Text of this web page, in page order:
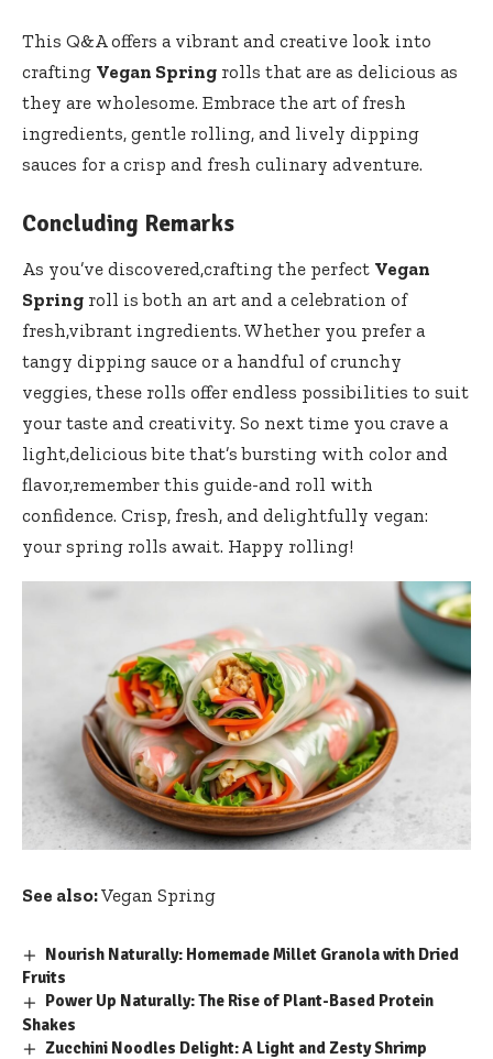
This Q&A offers⁢ a vibrant and creative⁣ look into
crafting Vegan Spring rolls that are as delicious as
⁣they are wholesome. Embrace​ the art of fresh
ingredients, gentle rolling, and ‌lively dipping
sauces for a crisp and fresh culinary adventure.
Concluding Remarks
As ‍you’ve discovered,crafting the perfect Vegan
Spring roll is‌ both an art and a celebration ​of ​
fresh,vibrant ingredients. ⁢Whether you prefer a
tangy dipping​ sauce or a⁣ handful of crunchy
veggies, these rolls offer endless possibilities to suit​
your taste and creativity. So next time you crave a
light,delicious bite that’s bursting​ with color and
flavor,remember this guide-and‌ roll ⁣with
confidence. ⁣Crisp, fresh, and delightfully ⁤vegan:
your‍ spring rolls await. Happy rolling!
See also:Vegan Spring
Nourish Naturally: Homemade Millet Granola with Dried
Fruits
Power Up Naturally: The Rise of Plant-Based Protein
Shakes
Zucchini Noodles Delight: A Light and Zesty Shrimp